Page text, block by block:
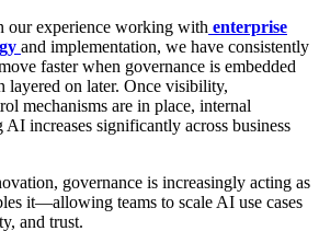
our experience working with enterprise
and implementation, we have consistently
faster when governance is embedded
layered on later. Once visibility,
mechanisms are in place, internal
increases significantly across business
governance is increasingly acting as
it—allowing teams to scale AI use cases
and trust.